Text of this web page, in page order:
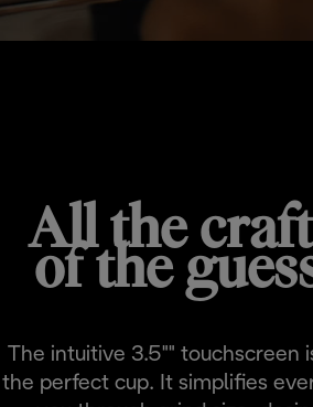
All the
of the
The intuitive 3.5"" touchscreen
the perfect cup. It simplifies